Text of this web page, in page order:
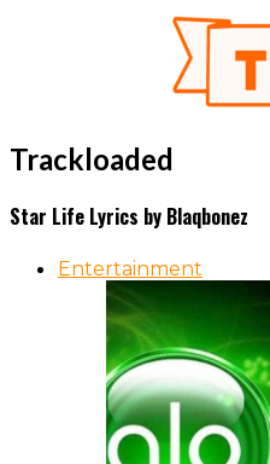
Trackloaded
Star Life Lyrics by Blaqbonez
Entertainment